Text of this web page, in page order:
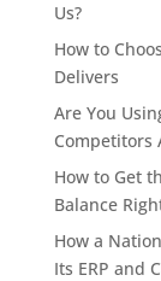
Us?
How to
Delivers
Are You
Competitors
How to Get
Balance
How a
Its ERP and